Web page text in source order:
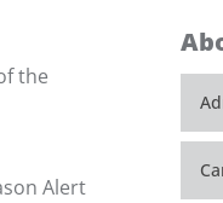
the
Alert